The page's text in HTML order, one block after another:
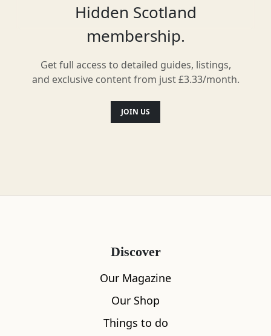
Hidden Scotland
membership.
Get full access to detailed guides, listings,
and exclusive content from just £3.33/month.
JOIN US
Discover
Our Magazine
Our Shop
Things to do